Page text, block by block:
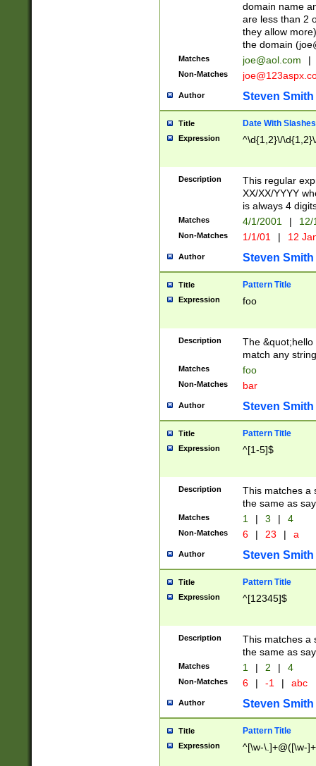
domain name
are less than 2
they allow
the domain (
Matches joe@aol.com |
Non-Matches
Author Steven Smith
Title Date With Slashes
Expression ^\d{1,2}\/
Description
This regular
XX/XX/YYYY
is always 4
Matches 4/1/2001 |
Non-Matches 1/1/01 | 12
Author Steven Smith
Title Pattern Title
Expression foo
Description
The
match any
Matches foo
Non-Matches bar
Author Steven Smith
Title Pattern Title
Expression ^[1-5]$
Description
This matches a
the same as
Matches 1 | 3 | 4
Non-Matches 6 | 23 | a
Author Steven Smith
Title Pattern Title
Expression ^[12345]$
Description
This matches a
the same as
Matches 1 | 2 | 4
Non-Matches 6 | -1 | abc
Author Steven Smith
Title Pattern Title
Expression ^[\w-\.]+@([\w-